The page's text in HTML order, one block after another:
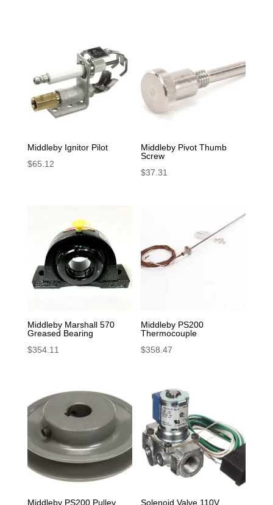
Middleby Ignitor Pilot
$65.12
Middleby Pivot Thumb
Screw
$37.31
Middleby Marshall 570
Greased Bearing
$354.11
Middleby PS200
Thermocouple
$358.47
Middleby PS200 Pulley
Solenoid Valve 110V